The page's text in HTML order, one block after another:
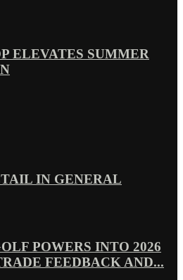
ELEVATES SUMMER
IN GENERAL
POWERS INTO 2026
FEEDBACK AND...